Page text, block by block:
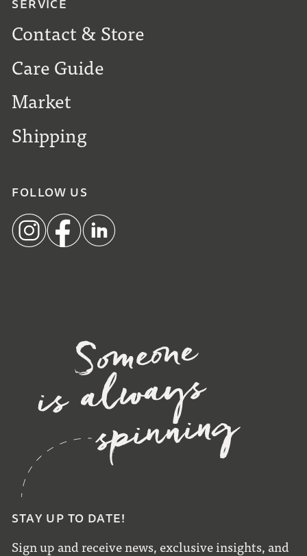
STAY UP TO DATE!
Sign up and receive news, exclusive insights, and
SERVICE
Contact & Store
Care Guide
Market
Shipping
FOLLOW US